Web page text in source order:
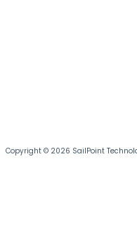
Copyright © 2026 SailPoint